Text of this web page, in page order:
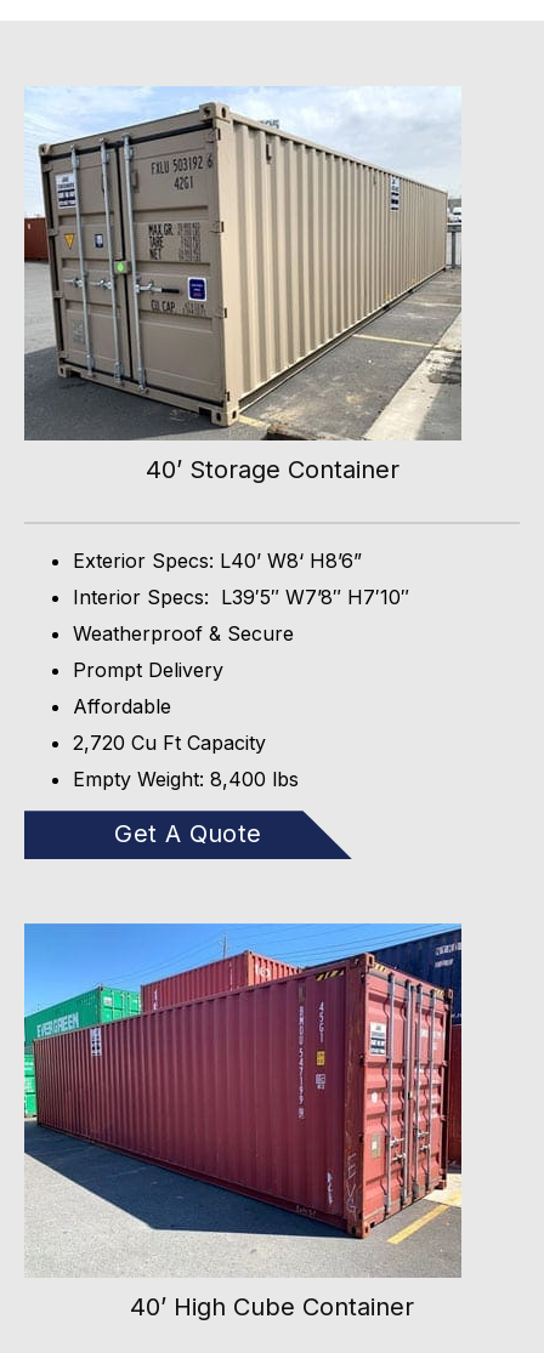
40’ Storage Container
Exterior Specs: L40’ W8‘ H8’6”
Interior Specs: L39′5″ W7’8″ H7′10″
Weatherproof & Secure
Prompt Delivery
Affordable
2,720 Cu Ft Capacity
Empty Weight: 8,400 lbs
Get A Quote
40’ High Cube Container